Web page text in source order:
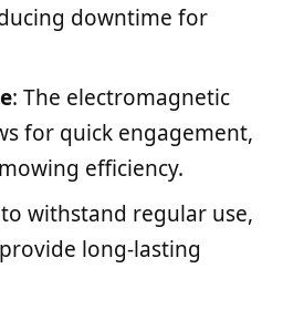
downtime for
: The electromagnetic
for quick engagement,
efficiency.
withstand regular use,
long-lasting